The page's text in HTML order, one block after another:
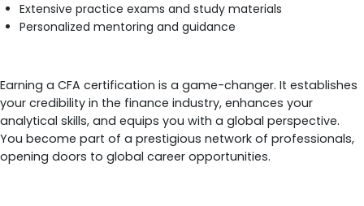
Extensive practice exams and study materials
Personalized mentoring and guidance
Earning a CFA certification is a game-changer. It establishes
your credibility in the finance industry, enhances your
analytical skills, and equips you with a global perspective.
You become part of a prestigious network of professionals,
opening doors to global career opportunities.